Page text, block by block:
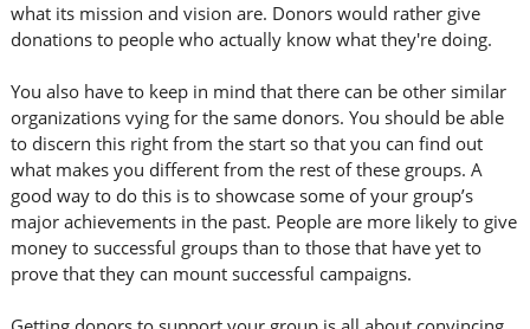
what its mission and vision are. Donors would rather give
donations to people who actually know what they're doing.
You also have to keep in mind that there can be other similar
organizations vying for the same donors. You should be able
to discern this right from the start so that you can find out
what makes you different from the rest of these groups. A
good way to do this is to showcase some of your group’s
major achievements in the past. People are more likely to give
money to successful groups than to those that have yet to
prove that they can mount successful campaigns.